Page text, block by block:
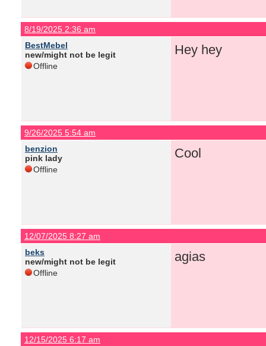
8/19/2025 2:36 am
BestMebel
new/might not be legit
Offline
Hey hey
9/26/2025 5:54 am
benzion
pink lady
Offline
Cool
12/07/2025 8:27 am
beks
new/might not be legit
Offline
agias
12/15/2025 6:17 am